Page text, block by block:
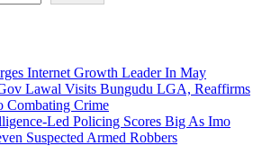
Internet Growth Leader In May
Lawal Visits Bungudu LGA, Reaffirms
Combating Crime
Led Policing Scores Big As Imo
Suspected Armed Robbers